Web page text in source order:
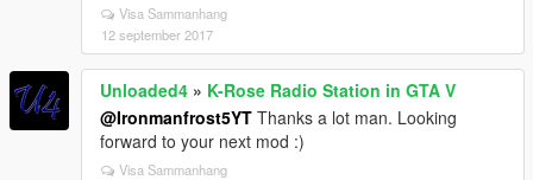
Visa Sammanhang
12 september 2017
Unloaded4 » K-Rose Radio Station in GTA V
@Ironmanfrost5YT Thanks a lot man. Looking
forward to your next mod :)
Visa Sammanhang